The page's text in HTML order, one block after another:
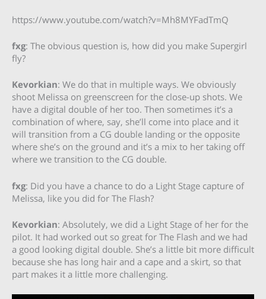
https://www.youtube.com/watch?v=Mh8MYFadTmQ
fxg: The obvious question is, how did you make Supergirl
fly?
Kevorkian: We do that in multiple ways. We obviously
shoot Melissa on greenscreen for the close-up shots. We
have a digital double of her too. Then sometimes it’s a
combination of where, say, she’ll come into place and it
will transition from a CG double landing or the opposite
where she’s on the ground and it’s a mix to her taking off
where we transition to the CG double.
fxg: Did you have a chance to do a Light Stage capture of
Melissa, like you did for The Flash?
Kevorkian: Absolutely, we did a Light Stage of her for the
pilot. It had worked out so great for The Flash and we had
a good looking digital double. She’s a little bit more difficult
because she has long hair and a cape and a skirt, so that
part makes it a little more challenging.